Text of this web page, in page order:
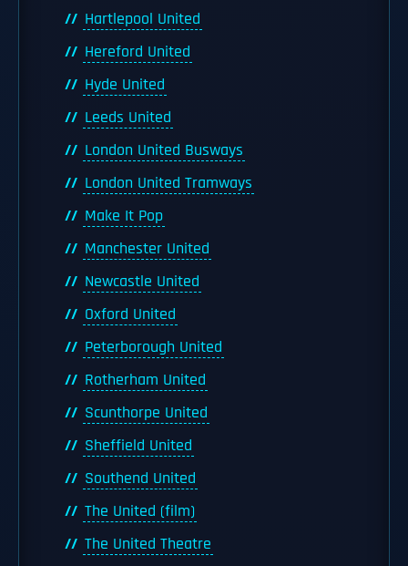
Hartlepool United
Hereford United
Hyde United
Leeds United
London United Busways
London United Tramways
Make It Pop
Manchester United
Newcastle United
Oxford United
Peterborough United
Rotherham United
Scunthorpe United
Sheffield United
Southend United
The United (film)
The United Theatre